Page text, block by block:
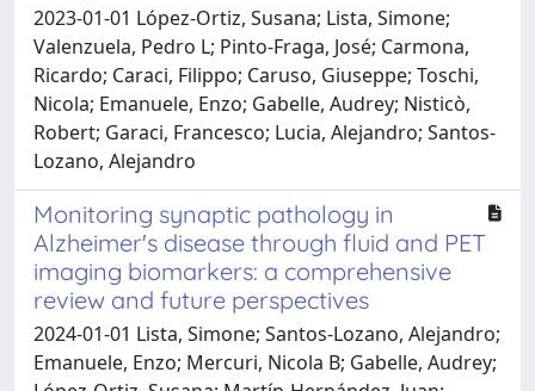
2023-01-01 López-Ortiz, Susana; Lista, Simone;
Valenzuela, Pedro L; Pinto-Fraga, José; Carmona,
Ricardo; Caraci, Filippo; Caruso, Giuseppe; Toschi,
Nicola; Emanuele, Enzo; Gabelle, Audrey; Nisticò,
Robert; Garaci, Francesco; Lucia, Alejandro; Santos-
Lozano, Alejandro
Monitoring synaptic pathology in
Alzheimer's disease through fluid and PET
imaging biomarkers: a comprehensive
review and future perspectives
2024-01-01 Lista, Simone; Santos-Lozano, Alejandro;
Emanuele, Enzo; Mercuri, Nicola B; Gabelle, Audrey;